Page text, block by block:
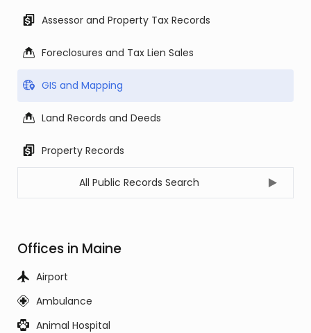
Assessor and Property Tax Records
Foreclosures and Tax Lien Sales
GIS and Mapping
Land Records and Deeds
Property Records
All Public Records Search
Offices in Maine
Airport
Ambulance
Animal Hospital